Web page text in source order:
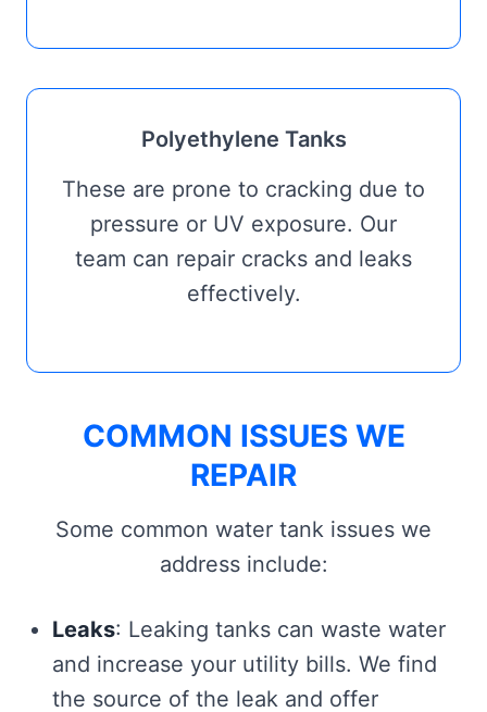
Polyethylene Tanks
These are prone to cracking due to
pressure or UV exposure. Our
team can repair cracks and leaks
effectively.
COMMON ISSUES WE
REPAIR
Some common water tank issues we
address include:
Leaks: Leaking tanks can waste water
and increase your utility bills. We find
the source of the leak and offer